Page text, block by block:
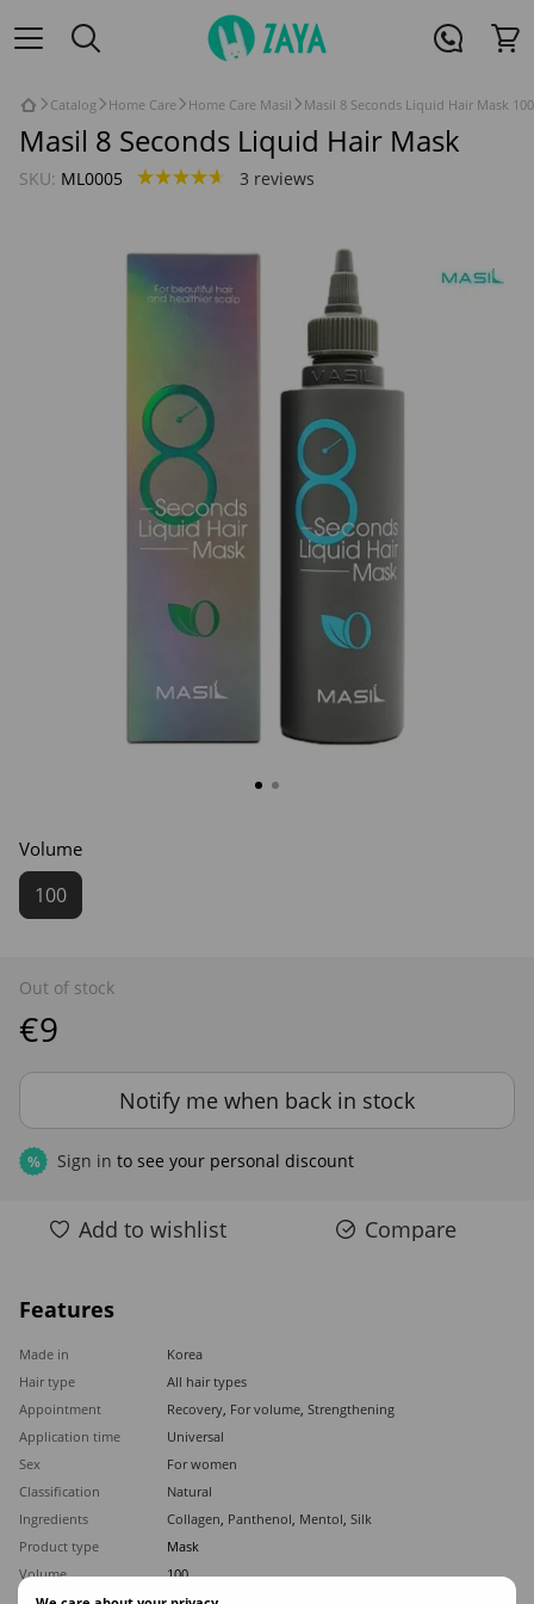
Catalog Home Care Home Care Masil Masil 8 Seconds Liquid Hair Mask
Masil 8 Seconds Liquid Hair Mask
SKU: ML0005 3 reviews
Volume
100
Out of stock
€9
Notify me when back in stock
% Sign in to see your personal discount
Add to wishlist Compare
Features
Made in
Korea
Hair type
All hair types
Appointment
Recovery, For volume, Strengthening
Application time
Universal
Sex
For women
Classification
Natural
Ingredients
Collagen, Panthenol, Mentol, Silk
Product type
Mask
Volume
100